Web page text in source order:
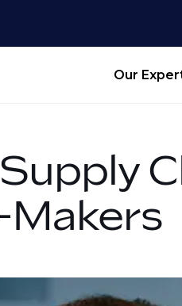
Our
Makers